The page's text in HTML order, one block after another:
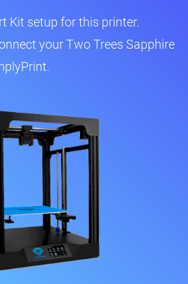
Kit setup for this printer.
your Two Trees Sapphire